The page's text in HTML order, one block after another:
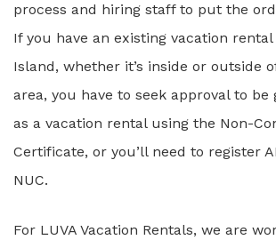
process and hiring staff to put the
If you have an existing vacation
Island, whether it’s inside or outside
area, you have to seek approval to be
as a vacation rental using the Non-
Certificate, or you’ll need to register
NUC.
For LUVA Vacation Rentals, we are